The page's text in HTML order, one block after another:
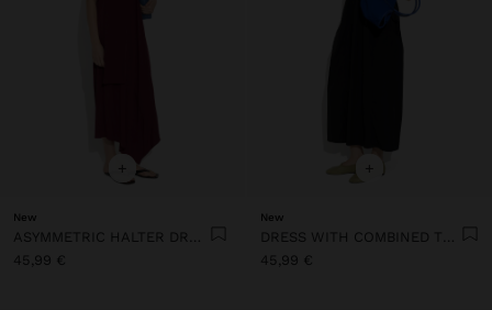
+
New
45,99 €
+
New
45,99 €